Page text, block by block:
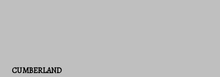
CUMBERLAND